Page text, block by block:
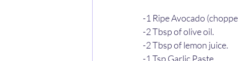
-1 Ripe Avocado
-2 Tbsp of olive oil.
-2 Tbsp of lemon juice.
-1 Tsp Garlic Paste